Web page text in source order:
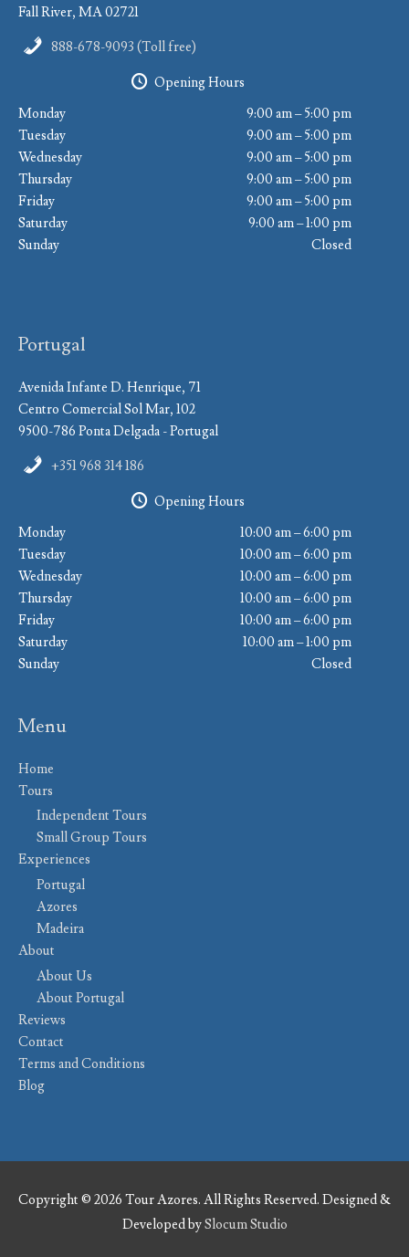
Fall River, MA 02721
888-678-9093 (Toll free)
Opening Hours
Monday
9:00 am – 5:00 pm
Tuesday
9:00 am – 5:00 pm
Wednesday
9:00 am – 5:00 pm
Thursday
9:00 am – 5:00 pm
Friday
9:00 am – 5:00 pm
Saturday
9:00 am – 1:00 pm
Sunday
Closed
Portugal
Avenida Infante D. Henrique, 71
Centro Comercial Sol Mar, 102
9500-786 Ponta Delgada - Portugal
+351 968 314 186
Opening Hours
Monday
10:00 am – 6:00 pm
Tuesday
10:00 am – 6:00 pm
Wednesday
10:00 am – 6:00 pm
Thursday
10:00 am – 6:00 pm
Friday
10:00 am – 6:00 pm
Saturday
10:00 am – 1:00 pm
Sunday
Closed
Menu
Home
Tours
Independent Tours
Small Group Tours
Experiences
Portugal
Azores
Madeira
About
About Us
About Portugal
Reviews
Contact
Terms and Conditions
Blog
Copyright © 2026 Tour Azores. All Rights Reserved. Designed &
Developed bySlocum Studio